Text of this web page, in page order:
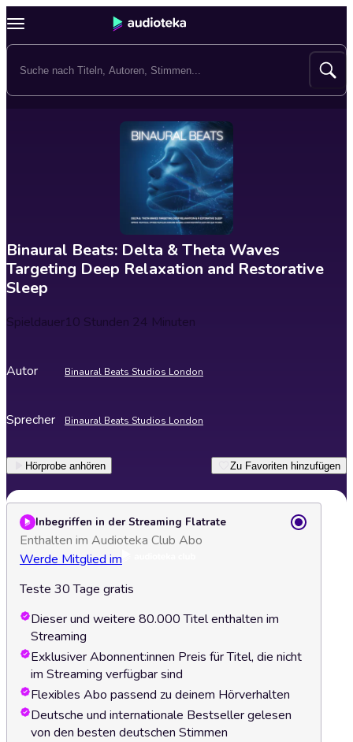
Binaural Beats: Delta & Theta Waves
Targeting Deep Relaxation and Restorative
Sleep
Spieldauer10 Stunden 24 Minuten
Autor Binaural Beats Studios London
Sprecher Binaural Beats Studios London
Hörprobe anhören Zu Favoriten hinzufügen
Inbegriffen in der Streaming Flatrate
Enthalten im Audioteka Club Abo
Werde Mitglied im
Teste 30 Tage gratis
Dieser und weitere 80.000 Titel enthalten im
Streaming
Exklusiver Abonnent:innen Preis für Titel, die nicht
im Streaming verfügbar sind
Flexibles Abo passend zu deinem Hörverhalten
Deutsche und internationale Bestseller gelesen
von den besten deutschen Stimmen